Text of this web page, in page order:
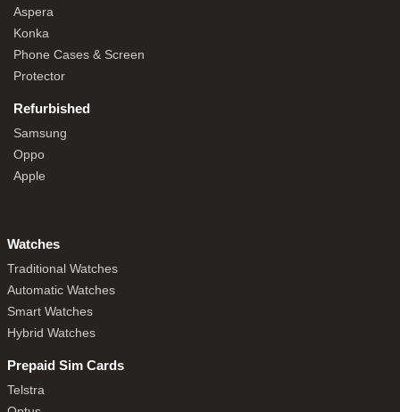
Aspera
Konka
Phone Cases & Screen
Protector
Refurbished
Samsung
Oppo
Apple
Watches
Traditional Watches
Automatic Watches
Smart Watches
Hybrid Watches
Prepaid Sim Cards
Telstra